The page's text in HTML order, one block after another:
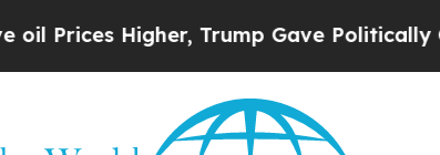
Trump Gave Politically